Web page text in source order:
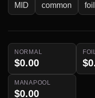
MID common foil
NORMAL
$0.00
MANAPOOL
$0.00